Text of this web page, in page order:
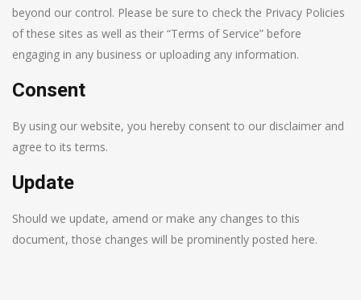
beyond our control. Please be sure to check the Privacy Policies
of these sites as well as their “Terms of Service” before
engaging in any business or uploading any information.
Consent
By using our website, you hereby consent to our disclaimer and
agree to its terms.
Update
Should we update, amend or make any changes to this
document, those changes will be prominently posted here.